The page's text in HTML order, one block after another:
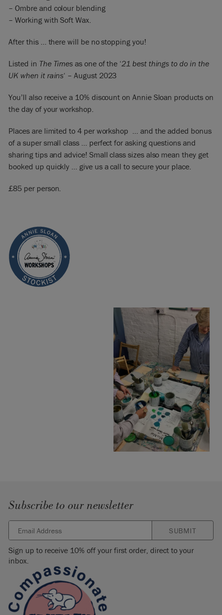
– Ombre and colour blending
– Working with Soft Wax.
After this … there will be no stopping you!
Listed in The Times as one of the ‘21 best things to do in the
UK when it rains‘ – August 2023
You’ll also receive a 10% discount on Annie Sloan products on
the day of your workshop.
Places are limited to 4 per workshop … and the added bonus
of a super small class … perfect for asking questions and
sharing tips and advice! Small class sizes also mean they get
booked up quickly … give us a call to secure your place.
£85 per person.
Subscribe to our newsletter
SUBMIT
Sign up to receive 10% off your first order, direct to your
inbox.